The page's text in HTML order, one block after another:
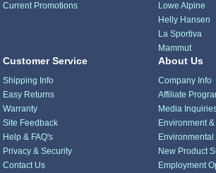
Current Promotions
Lowe Alpine
Helly Hansen
La Sportiva
Mammut
Customer Service
Shipping Info
Easy Returns
Warranty
Site Feedback
Help & FAQ's
Privacy & Security
Contact Us
About Us
Company Info
Affiliate
Media
Environment
New Product
Employment